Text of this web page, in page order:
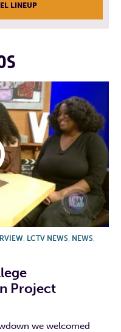
LINEUP
LCTV NEWS NEWS
Project
we welcomed